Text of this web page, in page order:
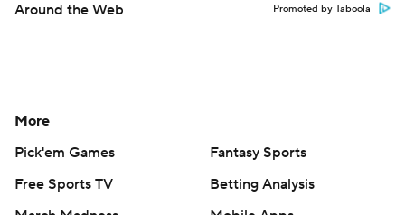
Around the Web Promoted by Taboola
More
Pick'em Games
Fantasy Sports
Free Sports TV
Betting Analysis